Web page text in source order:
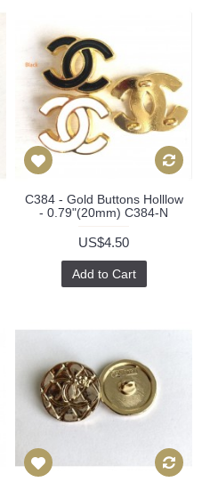
C384 - Gold Buttons Holllow
- 0.79"(20mm) C384-N
US$4.50
Add to Cart